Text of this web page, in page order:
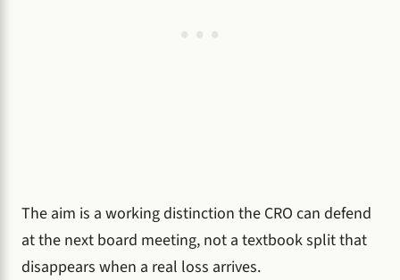
The aim is a working distinction the CRO can defend
at the next board meeting, not a textbook split that
disappears when a real loss arrives.